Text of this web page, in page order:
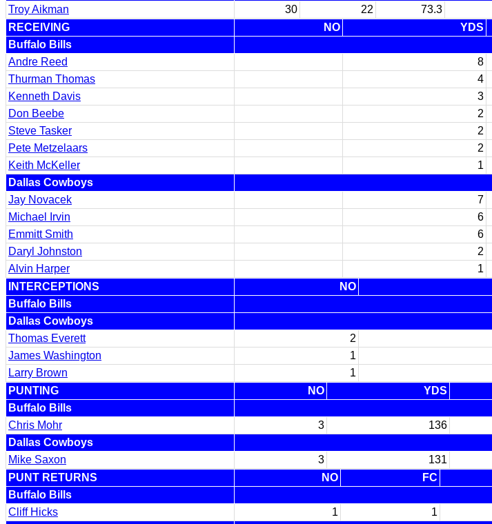
Troy Aikman
30 22 73.3
RECEIVING
NO YDS
Buffalo Bills
Andre Reed
8
Thurman Thomas
4
Kenneth Davis
3
Don Beebe
2
Steve Tasker
2
Pete Metzelaars
2
Keith McKeller
1
Dallas Cowboys
Jay Novacek
7
Michael Irvin
6
Emmitt Smith
6
Daryl Johnston
2
Alvin Harper
1
INTERCEPTIONS
NO
Buffalo Bills
Dallas Cowboys
Thomas Everett
2
James Washington
1
Larry Brown
1
PUNTING
NO YDS
Buffalo Bills
Chris Mohr
3 136
Dallas Cowboys
Mike Saxon
3 131
PUNT RETURNS
NO FC
Buffalo Bills
Cliff Hicks
1 1